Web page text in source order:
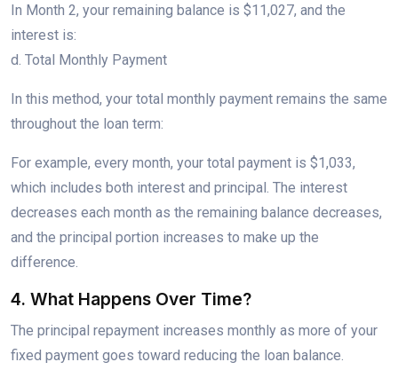
In Month 2, your remaining balance is $11,027, and the
interest is:
d. Total Monthly Payment
In this method, your total monthly payment remains the same
throughout the loan term:
For example, every month, your total payment is $1,033,
which includes both interest and principal. The interest
decreases each month as the remaining balance decreases,
and the principal portion increases to make up the
difference.
4. What Happens Over Time?
The principal repayment increases monthly as more of your
fixed payment goes toward reducing the loan balance.